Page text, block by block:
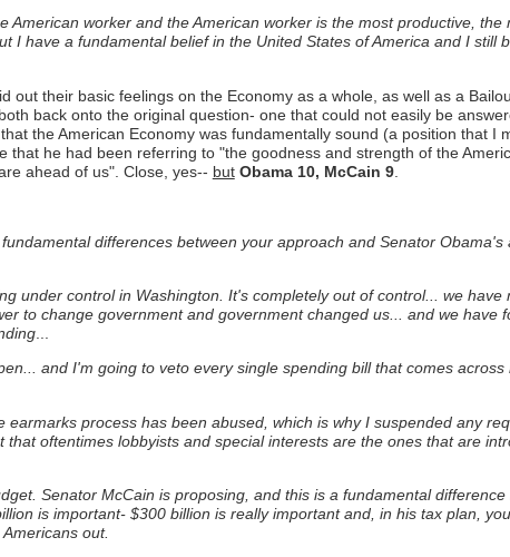
worker and the American worker is the most productive,
have a fundamental belief in the United States of America and I still
out their basic feelings on the Economy as a whole, as well as a
back onto the original question- one that could not easily be
the American Economy was fundamentally sound (a position that I
he had been referring to "the goodness and strength of the
ahead of us". Close, yes-- butObama 10, McCain 9.
differences between your approach and Senator
under control in Washington. It's completely out of control... we
to change government and government changed us... and we
...
and I'm going to veto every single spending bill that comes
earmarks process has been abused, which is why I suspended any
oftentimes lobbyists and special interests are the ones that are
Senator McCain is proposing, and this is a fundamental
is important- $300 billion is really important and, in his tax plan,
out.